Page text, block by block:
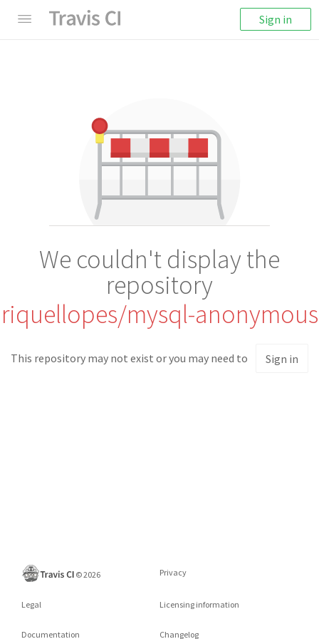
Sign in
We couldn't display the
repository
riquellopes/mysql-anonymous
This repository may not exist or you may need to Sign in
©2026 Privacy
Legal Licensing information
Documentation Changelog